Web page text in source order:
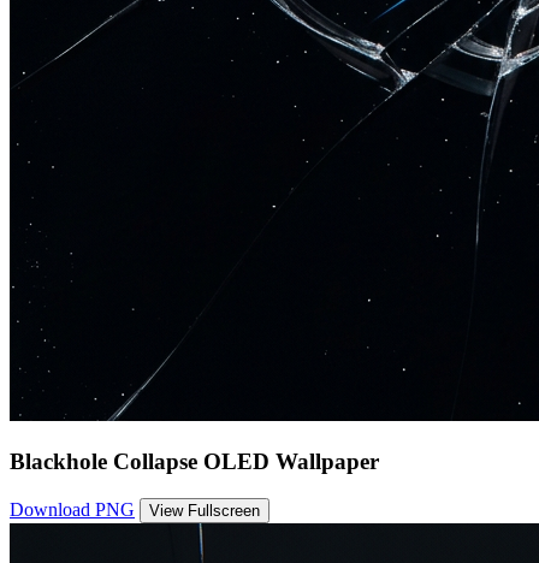
Blackhole Collapse OLED Wallpaper
Download PNG View Fullscreen